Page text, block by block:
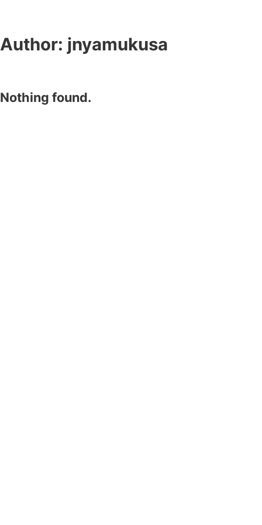
Author: jnyamukusa
Nothing found.